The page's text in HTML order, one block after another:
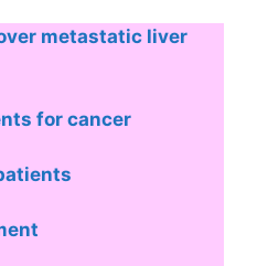
metastatic liver
for cancer